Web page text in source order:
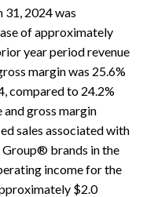
31, 2024 was
of approximately
year period revenue
margin was 25.6%
compared to 24.2%
gross margin
sales associated with
brands in the
income for the
$2.0